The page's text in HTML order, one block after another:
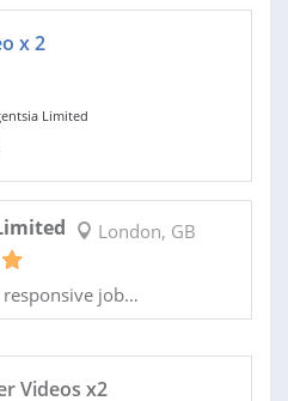
x 2
Limited
London, GB
job…
Videos x2